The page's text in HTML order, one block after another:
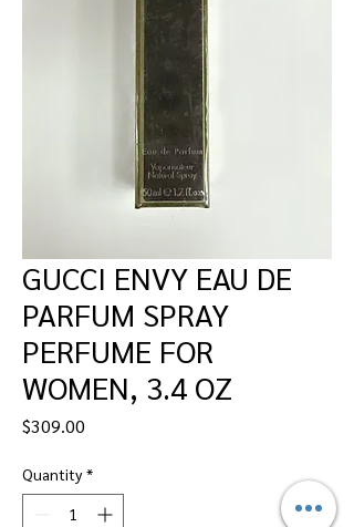
GUCCI ENVY EAU DE
PARFUM SPRAY
PERFUME FOR
WOMEN, 3.4 OZ
$309.00
Quantity *